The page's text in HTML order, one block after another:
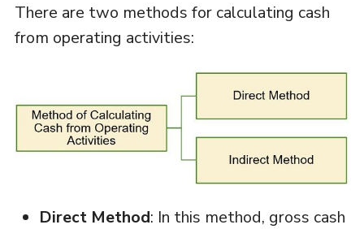
There are two methods for calculating cash
from operating activities:
Direct Method: In this method, gross cash